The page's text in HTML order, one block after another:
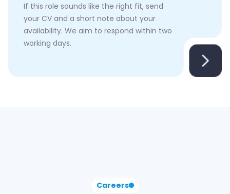
If this role sounds like the right fit, send
your CV and a short note about your
availability. We aim to respond within two
working days.
Careers